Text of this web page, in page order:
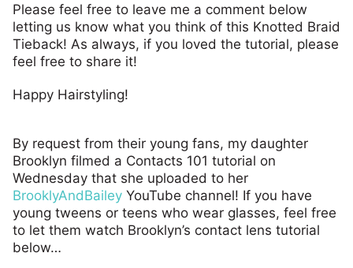
Please feel free to leave me a comment below
letting us know what you think of this Knotted Braid
Tieback! As always, if you loved the tutorial, please
feel free to share it!
Happy Hairstyling!
By request from their young fans, my daughter
Brooklyn filmed a Contacts 101 tutorial on
Wednesday that she uploaded to her
BrooklyAndBailey YouTube channel! If you have
young tweens or teens who wear glasses, feel free
to let them watch Brooklyn’s contact lens tutorial
below…